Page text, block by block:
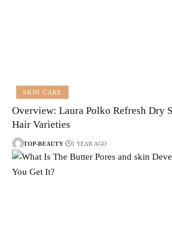
SKIN CARE
Overview: Laura Polko Refresh Dry
Hair Varieties
TOP-BEAUTY 1 YEAR AGO